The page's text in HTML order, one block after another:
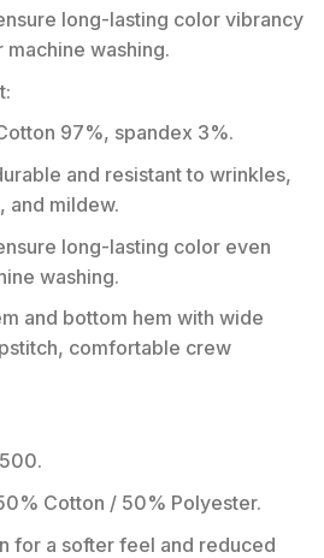
long-lasting color vibrancy
machine washing.
97%, spandex 3%.
and resistant to wrinkles,
and mildew.
long-lasting color even
washing.
and bottom hem with wide
comfortable crew
Cotton / 50% Polyester.
for a softer feel and reduced